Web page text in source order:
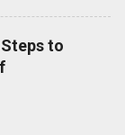
coastal
to